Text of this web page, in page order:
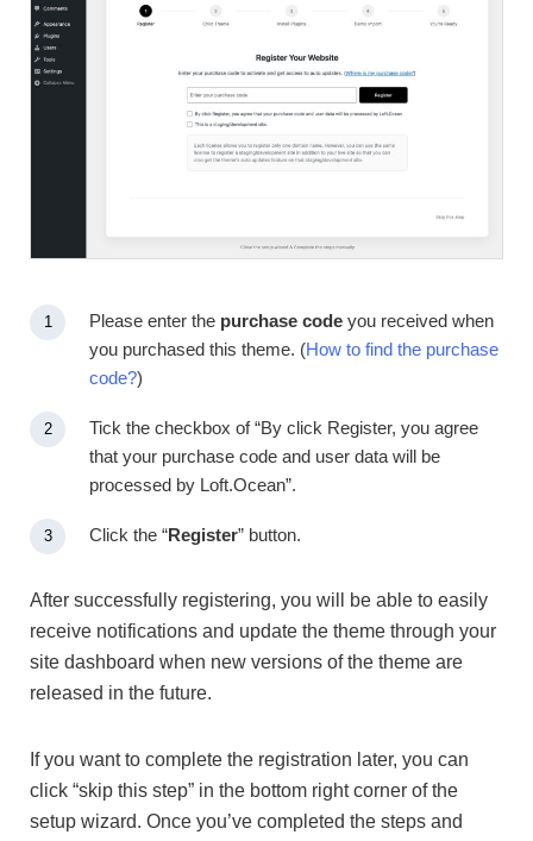
Please enter the purchase code you received when
you purchased this theme. (How to find the purchase
code?)
Tick the checkbox of “By click Register, you agree
that your purchase code and user data will be
processed by Loft.Ocean”.
Click the “Register” button.
After successfully registering, you will be able to easily
receive notifications and update the theme through your
site dashboard when new versions of the theme are
released in the future.
If you want to complete the registration later, you can
click “skip this step” in the bottom right corner of the
setup wizard. Once you’ve completed the steps and